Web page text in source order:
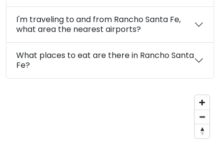
I'm traveling to and from Rancho Santa Fe,
what area the nearest airports?
What places to eat are there in Rancho Santa
Fe?